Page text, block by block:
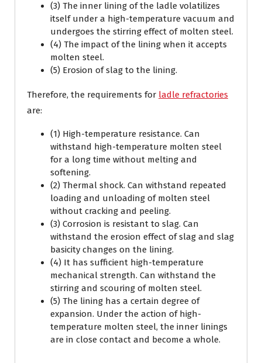
(3) The inner lining of the ladle volatilizes
itself under a high-temperature vacuum and
undergoes the stirring effect of molten steel.
(4) The impact of the lining when it accepts
molten steel.
(5) Erosion of slag to the lining.
Therefore, the requirements for ladle refractories
are:
(1) High-temperature resistance. Can
withstand high-temperature molten steel
for a long time without melting and
softening.
(2) Thermal shock. Can withstand repeated
loading and unloading of molten steel
without cracking and peeling.
(3) Corrosion is resistant to slag. Can
withstand the erosion effect of slag and slag
basicity changes on the lining.
(4) It has sufficient high-temperature
mechanical strength. Can withstand the
stirring and scouring of molten steel.
(5) The lining has a certain degree of
expansion. Under the action of high-
temperature molten steel, the inner linings
are in close contact and become a whole.